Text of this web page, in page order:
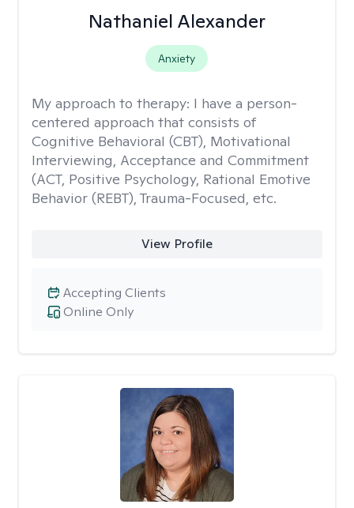
Nathaniel Alexander
Anxiety
My approach to therapy: I have a person-
centered approach that consists of
Cognitive Behavioral (CBT), Motivational
Interviewing, Acceptance and Commitment
(ACT, Positive Psychology, Rational Emotive
Behavior (REBT), Trauma-Focused, etc.
View Profile
Online Only
Accepting Clients